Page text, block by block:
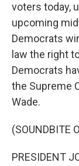
voters today,
upcoming
Democrats
law the right
Democrats
the Supreme
Wade.
(SOUNDBITE
PRESIDENT